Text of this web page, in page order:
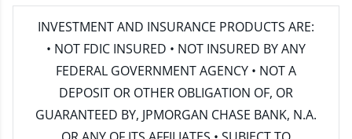
INVESTMENT AND INSURANCE PRODUCTS ARE:
• NOT FDIC INSURED • NOT INSURED BY ANY
FEDERAL GOVERNMENT AGENCY • NOT A
DEPOSIT OR OTHER OBLIGATION OF, OR
GUARANTEED BY, JPMORGAN CHASE BANK, N.A.